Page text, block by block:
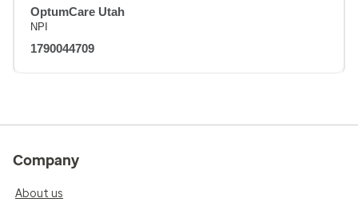
OptumCare Utah
NPI
1790044709
Company
About us